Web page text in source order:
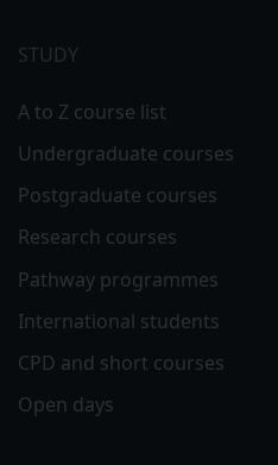
menu
STUDY
A to Z course list
Undergraduate courses
Postgraduate courses
Research courses
Pathway programmes
International students
CPD and short courses
Open days